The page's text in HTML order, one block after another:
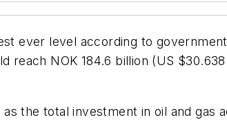
ever level according to
NOK 184.6 billion (US
the total investment in oil and gas